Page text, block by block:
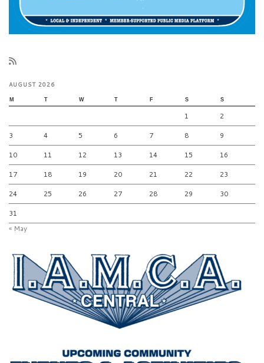
AUGUST 2026
M T W T F S S
1 2
3 4 5 6 7 8 9
10 11 12 13 14 15 16
17 18 19 20 21 22 23
24 25 26 27 28 29 30
31
« May